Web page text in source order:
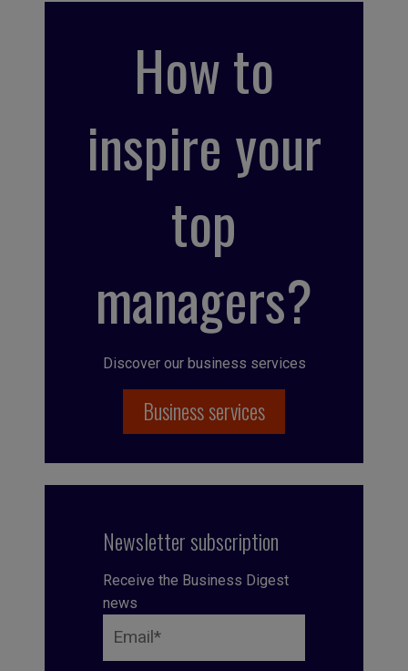
How to
inspire your
top
managers?
Discover our business services
Business services
Newsletter subscription
Receive the Business Digest
news